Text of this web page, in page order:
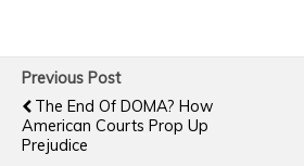
Previous Post
The End Of DOMA? How
American Courts Prop Up
Prejudice